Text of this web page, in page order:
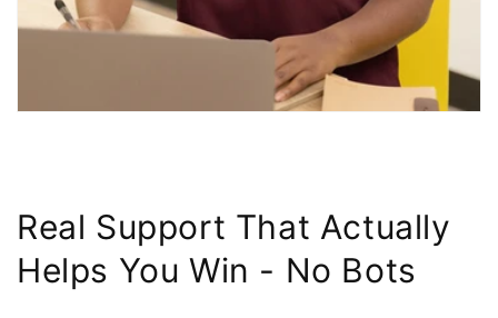
Real Support That Actually
Helps You Win - No Bots